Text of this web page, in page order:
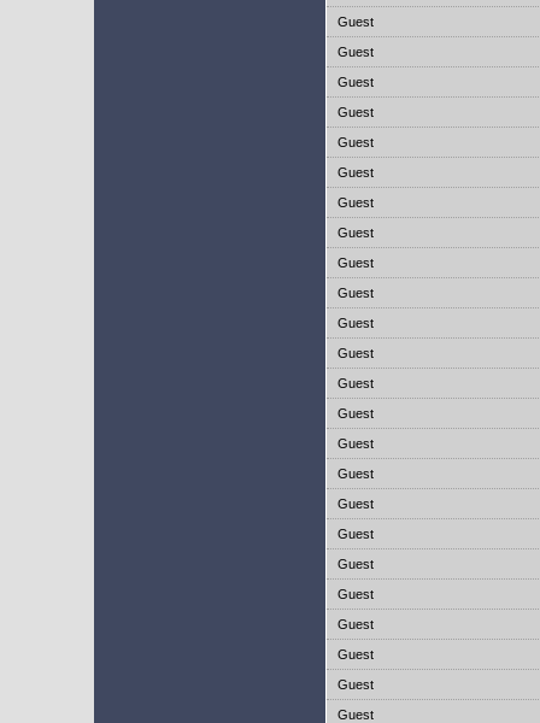
Guest
Guest
Guest
Guest
Guest
Guest
Guest
Guest
Guest
Guest
Guest
Guest
Guest
Guest
Guest
Guest
Guest
Guest
Guest
Guest
Guest
Guest
Guest
Guest